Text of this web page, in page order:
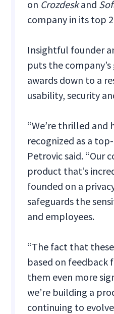
on Crozdeskand
company in its top
Insightful founder
puts the
awards down to a
usability, security
“We’re thrilled
recognized as a
Petrovic said. “Our
product that’s
founded on a
safeguards the
and employees.
“The fact that
based on feedback
them even more
we’re building a
continuing to